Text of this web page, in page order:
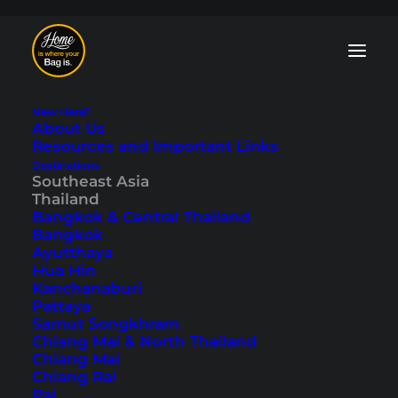
New Here?
About Us
Resources and Important Links
Destinations
Southeast Asia
Thailand
Bangkok & Central Thailand
Bangkok
Ayutthaya
Hua Hin
Kanchanaburi
Pattaya
Samut Songkhram
Chiang Mai & North Thailand
Chiang Mai
Chiang Rai
Pai
Koh Lanta Family
Hotels – The Best
Hotels for Kids
Last updated: October 4, 2025
Southeast Asia